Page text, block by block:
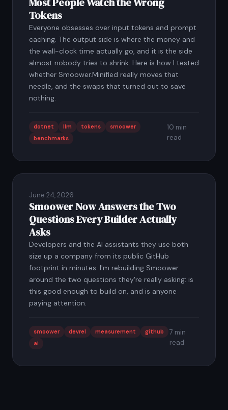
Tokens
Everyone obsesses over input tokens and prompt
caching. The output side is where the money and
the wall-clock time actually go, and it is the side
almost nobody tries to shrink. Here is how I tested
whether Smoower.Minified really moves that
needle, and the swaps that turned out to save
nothing.
dotnet llm tokens
smoower
benchmarks
10 min
read
June 24, 2026
Smoower Now Answers the Two
Questions Every Builder Actually
Asks
Developers and the AI assistants they use both
size up a company from its public GitHub
footprint in minutes. I'm rebuilding Smoower
around the two questions they're really asking: is
this good enough to build on, and is anyone
paying attention.
smoower devrel measurement
github
ai
7 min
read